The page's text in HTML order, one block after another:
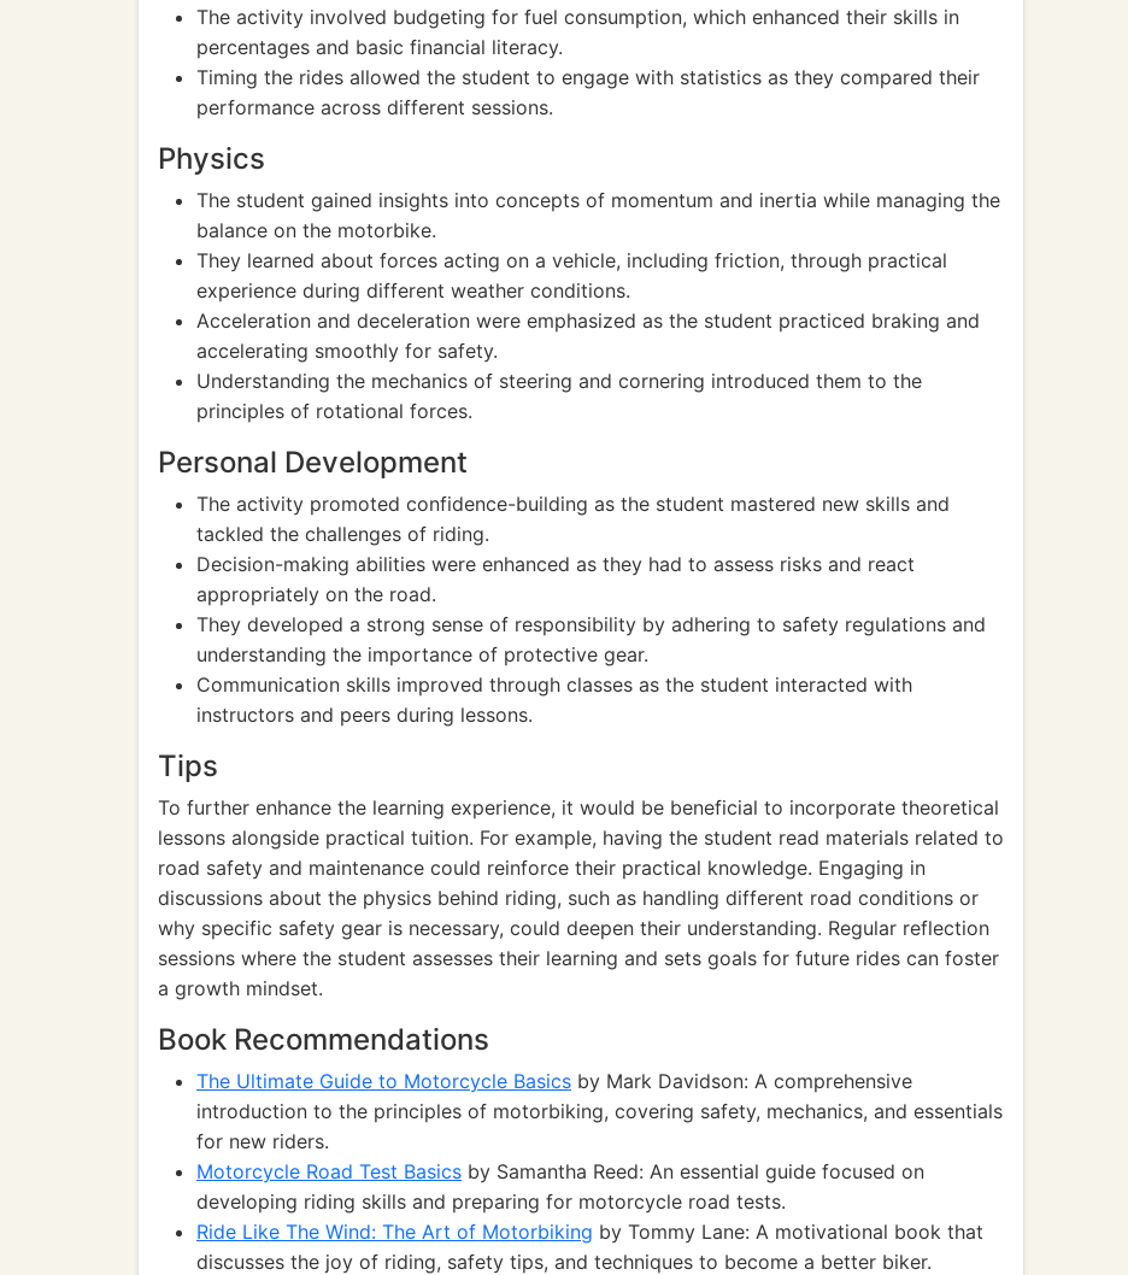
The activity involved budgeting for fuel consumption, which enhanced their skills in
percentages and basic financial literacy.
Timing the rides allowed the student to engage with statistics as they compared their
performance across different sessions.
Physics
The student gained insights into concepts of momentum and inertia while managing the
balance on the motorbike.
They learned about forces acting on a vehicle, including friction, through practical
experience during different weather conditions.
Acceleration and deceleration were emphasized as the student practiced braking and
accelerating smoothly for safety.
Understanding the mechanics of steering and cornering introduced them to the
principles of rotational forces.
Personal Development
The activity promoted confidence-building as the student mastered new skills and
tackled the challenges of riding.
Decision-making abilities were enhanced as they had to assess risks and react
appropriately on the road.
They developed a strong sense of responsibility by adhering to safety regulations and
understanding the importance of protective gear.
Communication skills improved through classes as the student interacted with
instructors and peers during lessons.
Tips
To further enhance the learning experience, it would be beneficial to incorporate theoretical
lessons alongside practical tuition. For example, having the student read materials related to
road safety and maintenance could reinforce their practical knowledge. Engaging in
discussions about the physics behind riding, such as handling different road conditions or
why specific safety gear is necessary, could deepen their understanding. Regular reflection
sessions where the student assesses their learning and sets goals for future rides can foster
a growth mindset.
Book Recommendations
The Ultimate Guide to Motorcycle Basics by Mark Davidson: A comprehensive
introduction to the principles of motorbiking, covering safety, mechanics, and essentials
for new riders.
Motorcycle Road Test Basics by Samantha Reed: An essential guide focused on
developing riding skills and preparing for motorcycle road tests.
Ride Like The Wind: The Art of Motorbiking by Tommy Lane: A motivational book that
discusses the joy of riding, safety tips, and techniques to become a better biker.